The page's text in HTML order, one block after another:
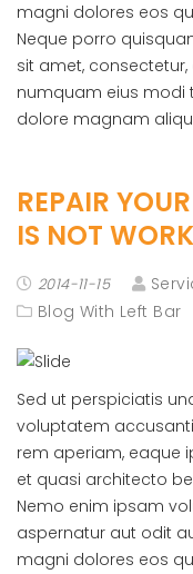
magni dolores eos
Neque porro
sit amet,
numquam eius modi
dolore magnam
REPAIR
IS NOT
2014-11-15
Blog With Left Bar
Sed ut perspiciatis
voluptatem
rem aperiam, eaque
et quasi architecto
Nemo enim ipsam
aspernatur aut odit
magni dolores eos